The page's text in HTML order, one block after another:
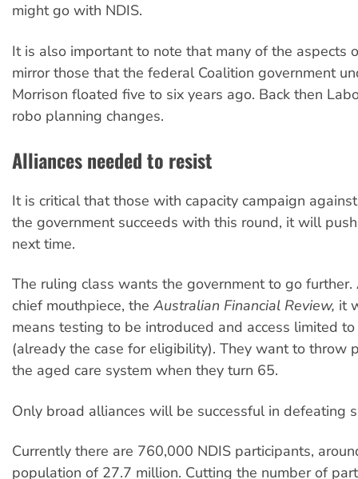
might go with NDIS.
It is also important to note that many of the aspects
mirror those that the federal Coalition government
Morrison floated five to six years ago. Back then
robo planning changes.
Alliances needed to resist
It is critical that those with capacity campaign
the government succeeds with this round, it will
next time.
The ruling class wants the government to go further.
chief mouthpiece, the Australian Financial Review, it
means testing to be introduced and access limited
(already the case for eligibility). They want to throw
the aged care system when they turn 65.
Only broad alliances will be successful in defeating
Currently there are 760,000 NDIS participants,
population of 27.7 million. Cutting the number of